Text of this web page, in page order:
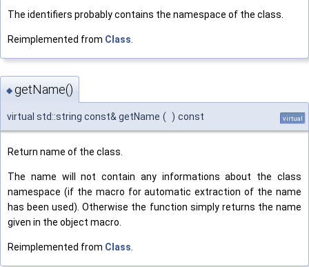
The identifiers probably contains the namespace of the class.
Reimplemented from Class
◆ getName()
virtual std::string const& getName ( ) const virtual
Return name of the class.
The name will not contain any informations about the class
namespace (if the macro for automatic extraction of the name
has been used). Otherwise the function simply returns the name
given in the object macro.
Reimplemented from Class